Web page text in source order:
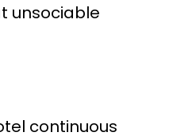
unsociable
continuous